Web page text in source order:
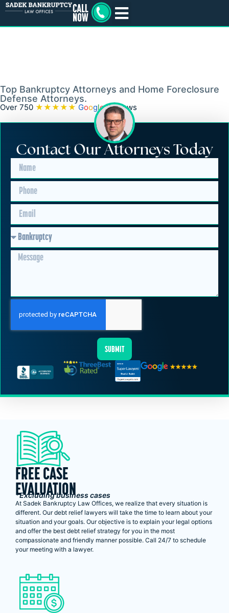
Bankruptcy and
Top Bankruptcy Attorneys and Home Foreclosure
Defense Attorneys.
Over 750 ★★★★★ GoogleReviews
Contact Our Attorneys Today
SUBMIT
FREE CASE
EVALUATION
*Excluding business cases
At Sadek Bankruptcy Law Offices, we realize that every situation is
different. Our debt relief lawyers will take the time to learn about your
situation and your goals. Our objective is to explain your legal options
and offer the best debt relief strategy for you in the most
compassionate and friendly manner possible. Call 24/7 to schedule
your meeting with a lawyer.